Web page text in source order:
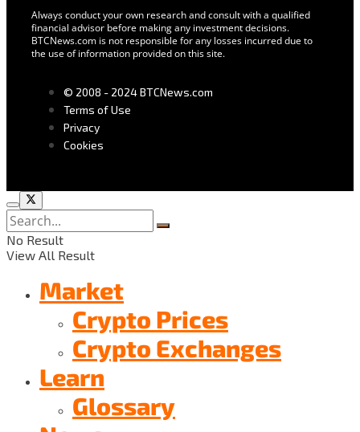
Always conduct your own research and consult with a qualified
financial advisor before making any investment decisions.
BTCNews.com is not responsible for any losses incurred due to
the use of information provided on this site.
© 2008 - 2024 BTCNews.com
Terms of Use
Privacy
Cookies
No Result
View All Result
Market
Crypto Prices
Crypto Exchanges
Learn
Glossary